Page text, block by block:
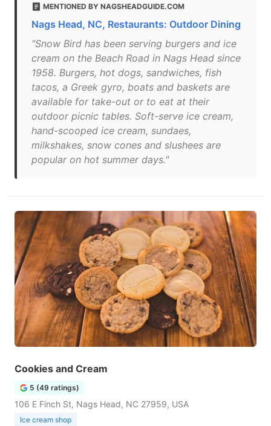
MENTIONED BY NAGSHEADGUIDE.COM
Nags Head, NC, Restaurants: Outdoor Dining
"Snow Bird has been serving burgers and ice
cream on the Beach Road in Nags Head since
1958. Burgers, hot dogs, sandwiches, fish
tacos, a Greek gyro, boats and baskets are
available for take-out or to eat at their
outdoor picnic tables. Soft-serve ice cream,
hand-scooped ice cream, sundaes,
milkshakes, snow cones and slushees are
popular on hot summer days."
Cookies and Cream
5 (49 ratings)
106 E Finch St, Nags Head, NC 27959, USA
Ice cream shop